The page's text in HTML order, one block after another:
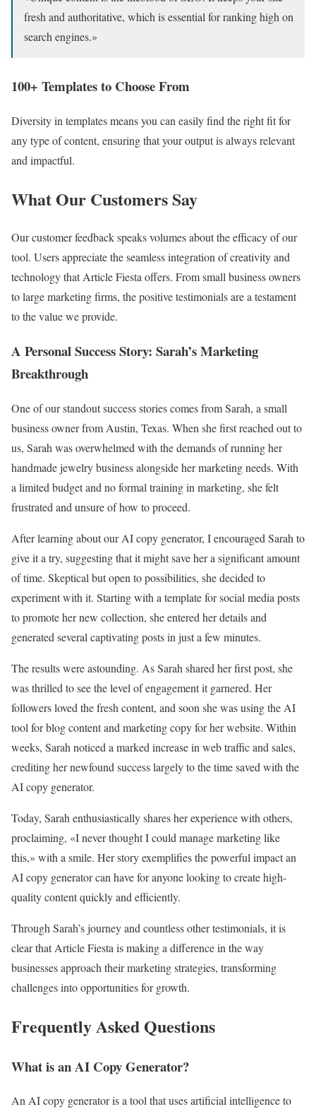
fresh and authoritative, which is essential for ranking high on
search engines.»
100+ Templates to Choose From
Diversity in templates means you can easily find the right fit for
any type of content, ensuring that your output is always relevant
and impactful.
What Our Customers Say
Our customer feedback speaks volumes about the efficacy of our
tool. Users appreciate the seamless integration of creativity and
technology that Article Fiesta offers. From small business owners
to large marketing firms, the positive testimonials are a testament
to the value we provide.
A Personal Success Story: Sarah’s Marketing
Breakthrough
One of our standout success stories comes from Sarah, a small
business owner from Austin, Texas. When she first reached out to
us, Sarah was overwhelmed with the demands of running her
handmade jewelry business alongside her marketing needs. With
a limited budget and no formal training in marketing, she felt
frustrated and unsure of how to proceed.
After learning about our AI copy generator, I encouraged Sarah to
give it a try, suggesting that it might save her a significant amount
of time. Skeptical but open to possibilities, she decided to
experiment with it. Starting with a template for social media posts
to promote her new collection, she entered her details and
generated several captivating posts in just a few minutes.
The results were astounding. As Sarah shared her first post, she
was thrilled to see the level of engagement it garnered. Her
followers loved the fresh content, and soon she was using the AI
tool for blog content and marketing copy for her website. Within
weeks, Sarah noticed a marked increase in web traffic and sales,
crediting her newfound success largely to the time saved with the
AI copy generator.
Today, Sarah enthusiastically shares her experience with others,
proclaiming, «I never thought I could manage marketing like
this,» with a smile. Her story exemplifies the powerful impact an
AI copy generator can have for anyone looking to create high-
quality content quickly and efficiently.
Through Sarah’s journey and countless other testimonials, it is
clear that Article Fiesta is making a difference in the way
businesses approach their marketing strategies, transforming
challenges into opportunities for growth.
Frequently Asked Questions
What is an AI Copy Generator?
An AI copy generator is a tool that uses artificial intelligence to